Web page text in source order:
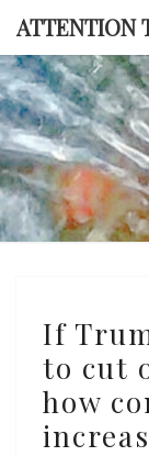
Skip
content
ATTENTION
Trump
is
actually
trying
If
to cut
how